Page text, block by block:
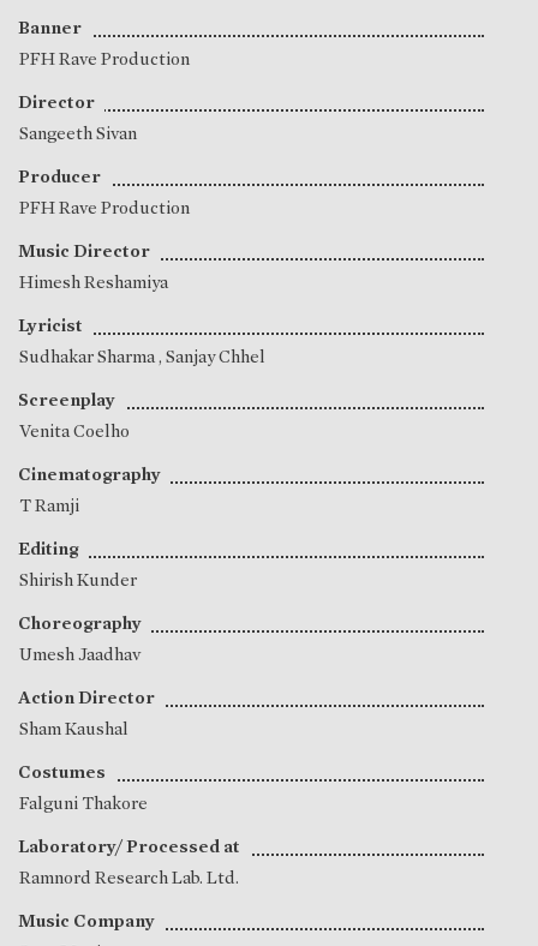
Banner
PFH Rave Production
Director
Sangeeth Sivan
Producer
PFH Rave Production
Music Director
Himesh Reshamiya
Lyricist
Sudhakar Sharma, Sanjay Chhel
Screenplay
Venita Coelho
Cinematography
T Ramji
Editing
Shirish Kunder
Choreography
Umesh Jaadhav
Action Director
Sham Kaushal
Costumes
Falguni Thakore
Laboratory/ Processed at
Ramnord Research Lab. Ltd.
Music Company